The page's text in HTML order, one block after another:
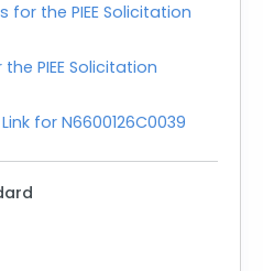
the PIEE Solicitation
PIEE Solicitation
for N6600126C0039